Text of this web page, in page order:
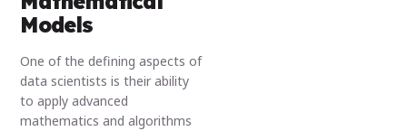
Models
One of the defining aspects of
data scientists is their ability
to apply advanced
mathematics and algorithms